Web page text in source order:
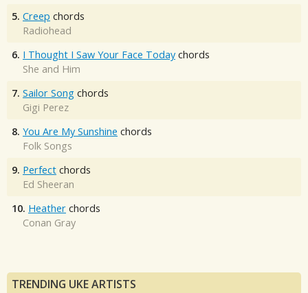
5. Creep chords
Radiohead
6. I Thought I Saw Your Face Today chords
She and Him
7. Sailor Song chords
Gigi Perez
8. You Are My Sunshine chords
Folk Songs
9. Perfect chords
Ed Sheeran
10. Heather chords
Conan Gray
TRENDING UKE ARTISTS